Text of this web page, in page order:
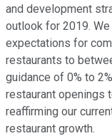
and development
outlook for 2019.
expectations for
restaurants to
guidance of 0% to
restaurant openings
reaffirming our
restaurant growth.